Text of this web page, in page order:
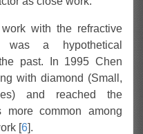
with the refractive
was a hypothetical
past. In 1995 Chen
with diamond (Small,
and reached the
more common among
[6].